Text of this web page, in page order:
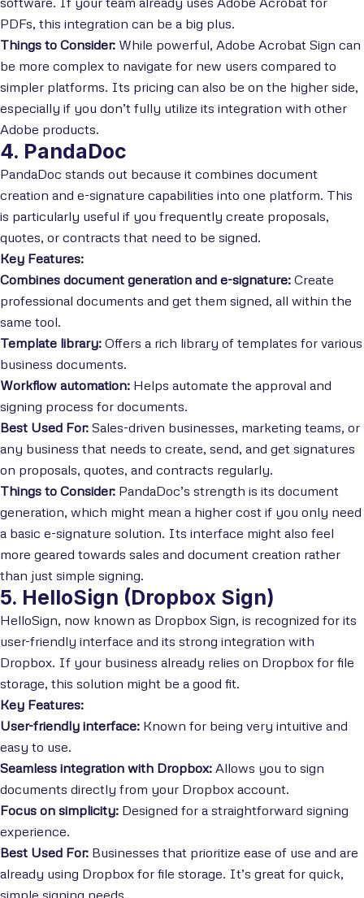
PDFs, this integration can be a big plus.
Things to Consider: While powerful, Adobe Acrobat Sign can
be more complex to navigate for new users compared to
simpler platforms. Its pricing can also be on the higher side,
especially if you don’t fully utilize its integration with other
Adobe products.
4. PandaDoc
PandaDoc stands out because it combines document
creation and e-signature capabilities into one platform. This
is particularly useful if you frequently create proposals,
quotes, or contracts that need to be signed.
Key Features:
Combines document generation and e-signature: Create
professional documents and get them signed, all within the
same tool.
Template library: Offers a rich library of templates for various
business documents.
Workflow automation: Helps automate the approval and
signing process for documents.
Best Used For: Sales-driven businesses, marketing teams, or
any business that needs to create, send, and get signatures
on proposals, quotes, and contracts regularly.
Things to Consider: PandaDoc’s strength is its document
generation, which might mean a higher cost if you only need
a basic e-signature solution. Its interface might also feel
more geared towards sales and document creation rather
than just simple signing.
5. HelloSign (Dropbox Sign)
HelloSign, now known as Dropbox Sign, is recognized for its
user-friendly interface and its strong integration with
Dropbox. If your business already relies on Dropbox for file
storage, this solution might be a good fit.
Key Features:
User-friendly interface: Known for being very intuitive and
easy to use.
Seamless integration with Dropbox: Allows you to sign
documents directly from your Dropbox account.
Focus on simplicity: Designed for a straightforward signing
experience.
Best Used For: Businesses that prioritize ease of use and are
already using Dropbox for file storage. It’s great for quick,
simple signing needs.